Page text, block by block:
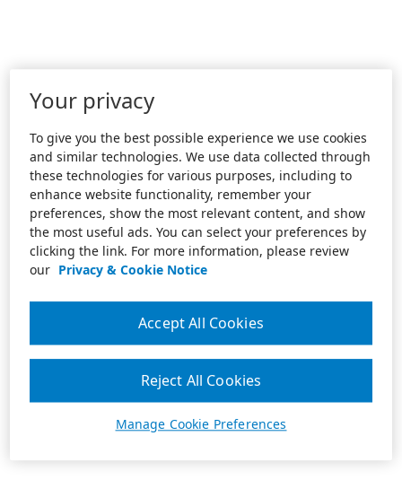
Your privacy
To give you the best possible experience we use cookies
and similar technologies. We use data collected through
these technologies for various purposes, including to
enhance website functionality, remember your
preferences, show the most relevant content, and show
the most useful ads. You can select your preferences by
clicking the link. For more information, please review
our Privacy & Cookie Notice
Manage Cookie Preferences
Reject All Cookies
Accept All Cookies